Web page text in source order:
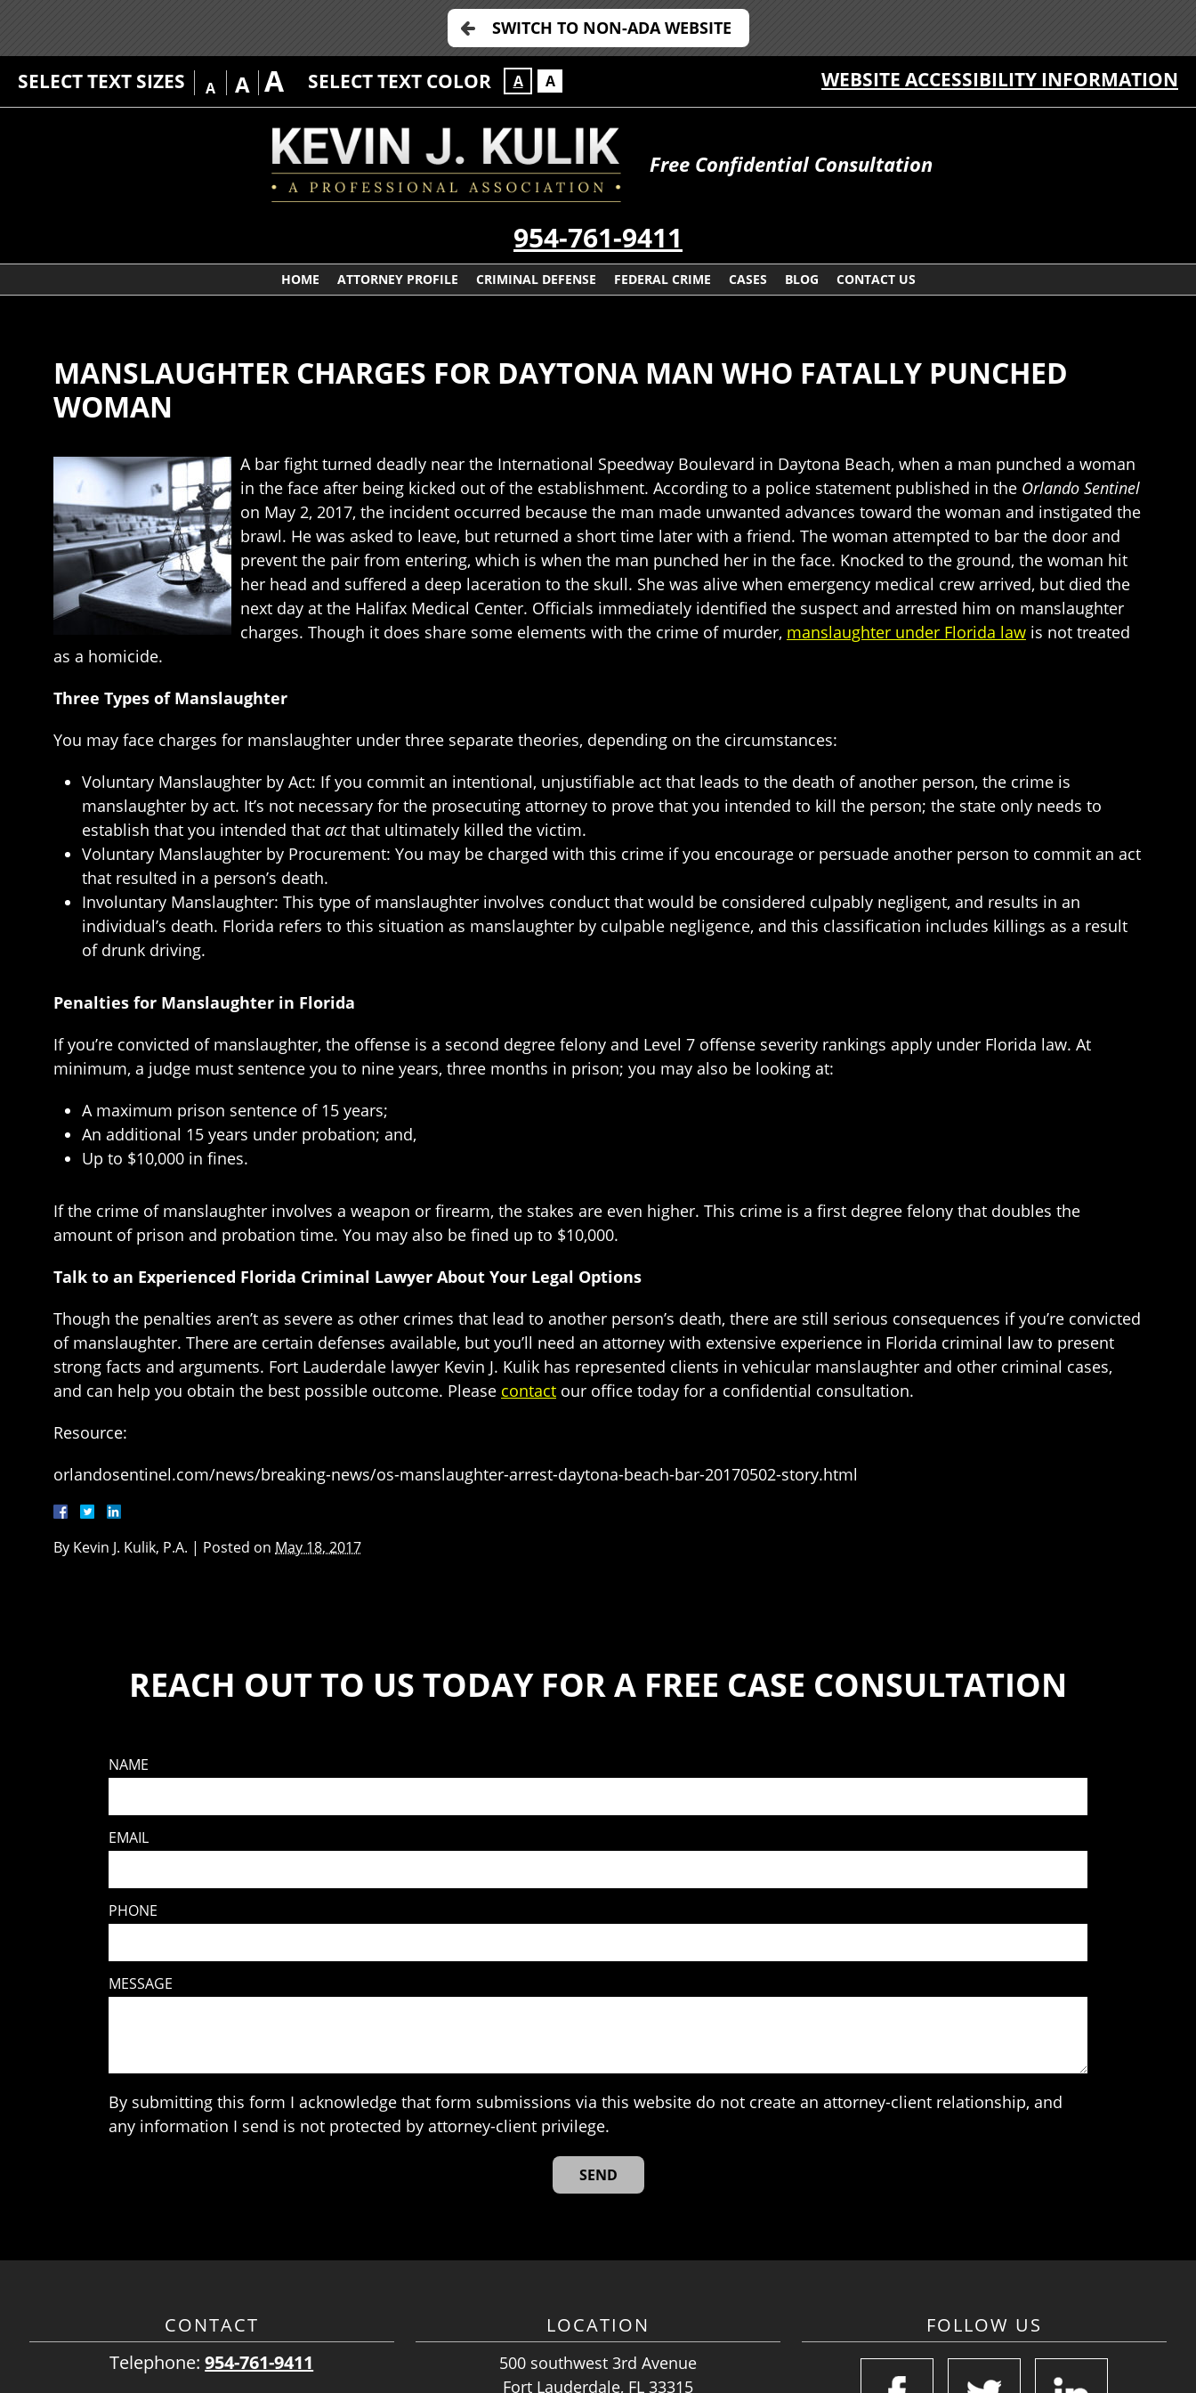
SWITCH TO NON-ADA WEBSITE
SELECT TEXT SIZES A A A SELECT TEXT COLOR A A WEBSITE ACCESSIBILITY INFORMATION
Free Confidential Consultation
954-761-9411
HOME ATTORNEY PROFILE CRIMINAL DEFENSE FEDERAL CRIME CASES BLOG CONTACT US
MANSLAUGHTER CHARGES FOR DAYTONA MAN WHO FATALLY PUNCHED
WOMAN
A bar fight turned deadly near the International Speedway Boulevard in Daytona Beach, when a man punched a woman
in the face after being kicked out of the establishment. According to a police statement published in the Orlando Sentinel
on May 2, 2017, the incident occurred because the man made unwanted advances toward the woman and instigated the
brawl. He was asked to leave, but returned a short time later with a friend. The woman attempted to bar the door and
prevent the pair from entering, which is when the man punched her in the face. Knocked to the ground, the woman hit
her head and suffered a deep laceration to the skull. She was alive when emergency medical crew arrived, but died the
next day at the Halifax Medical Center. Officials immediately identified the suspect and arrested him on manslaughter
charges. Though it does share some elements with the crime of murder, manslaughter under Florida law is not treated
as a homicide.
Three Types of Manslaughter
You may face charges for manslaughter under three separate theories, depending on the circumstances:
Voluntary Manslaughter by Act: If you commit an intentional, unjustifiable act that leads to the death of another person, the crime is
manslaughter by act. It’s not necessary for the prosecuting attorney to prove that you intended to kill the person; the state only needs to
establish that you intended that actthat ultimately killed the victim.
Voluntary Manslaughter by Procurement: You may be charged with this crime if you encourage or persuade another person to commit an act
that resulted in a person’s death.
Involuntary Manslaughter: This type of manslaughter involves conduct that would be considered culpably negligent, and results in an
individual’s death. Florida refers to this situation as manslaughter by culpable negligence, and this classification includes killings as a result
of drunk driving.
Penalties for Manslaughter in Florida
If you’re convicted of manslaughter, the offense is a second degree felony and Level 7 offense severity rankings apply under Florida law. At
minimum, a judge must sentence you to nine years, three months in prison; you may also be looking at:
A maximum prison sentence of 15 years;
An additional 15 years under probation; and,
Up to $10,000 in fines.
If the crime of manslaughter involves a weapon or firearm, the stakes are even higher. This crime is a first degree felony that doubles the
amount of prison and probation time. You may also be fined up to $10,000.
Talk to an Experienced Florida Criminal Lawyer About Your Legal Options
Though the penalties aren’t as severe as other crimes that lead to another person’s death, there are still serious consequences if you’re convicted
of manslaughter. There are certain defenses available, but you’ll need an attorney with extensive experience in Florida criminal law to present
strong facts and arguments. Fort Lauderdale lawyer Kevin J. Kulik has represented clients in vehicular manslaughter and other criminal cases,
and can help you obtain the best possible outcome. Please contact our office today for a confidential consultation.
Resource:
orlandosentinel.com/news/breaking-news/os-manslaughter-arrest-daytona-beach-bar-20170502-story.html
By Kevin J. Kulik, P.A. | Posted on May 18, 2017
REACH OUT TO US TODAY FOR A FREE CASE CONSULTATION
NAME
EMAIL
PHONE
MESSAGE
By submitting this form I acknowledge that form submissions via this website do not create an attorney-client relationship, and
any information I send is not protected by attorney-client privilege.
CONTACT
Telephone:954-761-9411
LOCATION
500 southwest 3rd Avenue
Fort Lauderdale, FL 33315
FOLLOW US